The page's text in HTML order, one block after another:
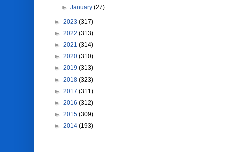
► January (27)
► 2023 (317)
► 2022 (313)
► 2021 (314)
► 2020 (310)
► 2019 (313)
► 2018 (323)
► 2017 (311)
► 2016 (312)
► 2015 (309)
► 2014 (193)